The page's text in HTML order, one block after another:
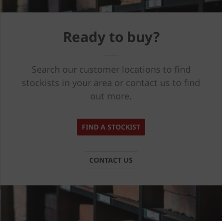
Ready to buy?
Search our customer locations to find
stockists in your area or contact us to find
out more.
FIND A STOCKIST
CONTACT US